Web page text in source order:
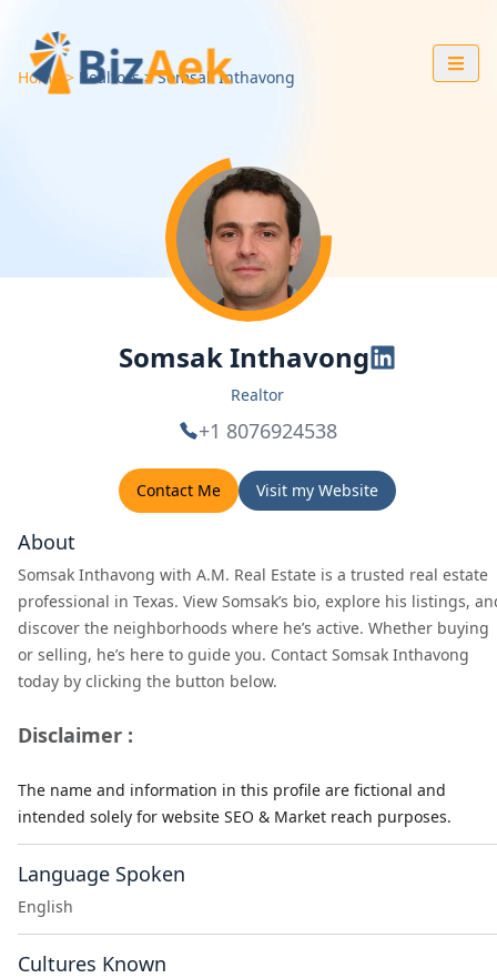
Home Realtors Somsak Inthavong
Somsak Inthavong
Realtor
+1 8076924538
Contact Me Visit my Website
About
Somsak Inthavong with A.M. Real Estate is a trusted real estate
professional in Texas. View Somsak’s bio, explore his listings,
discover the neighborhoods where he’s active. Whether buying
or selling, he’s here to guide you. Contact Somsak Inthavong
today by clicking the button below.
Disclaimer :
The name and information in this profile are fictional and
intended solely for website SEO & Market reach purposes.
Language Spoken
English
Cultures Known